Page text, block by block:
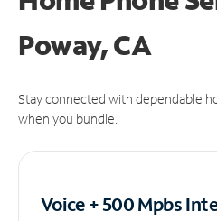
Poway, CA
Stay connected with dependable
when you bundle.
Voice + 500 Mpbs